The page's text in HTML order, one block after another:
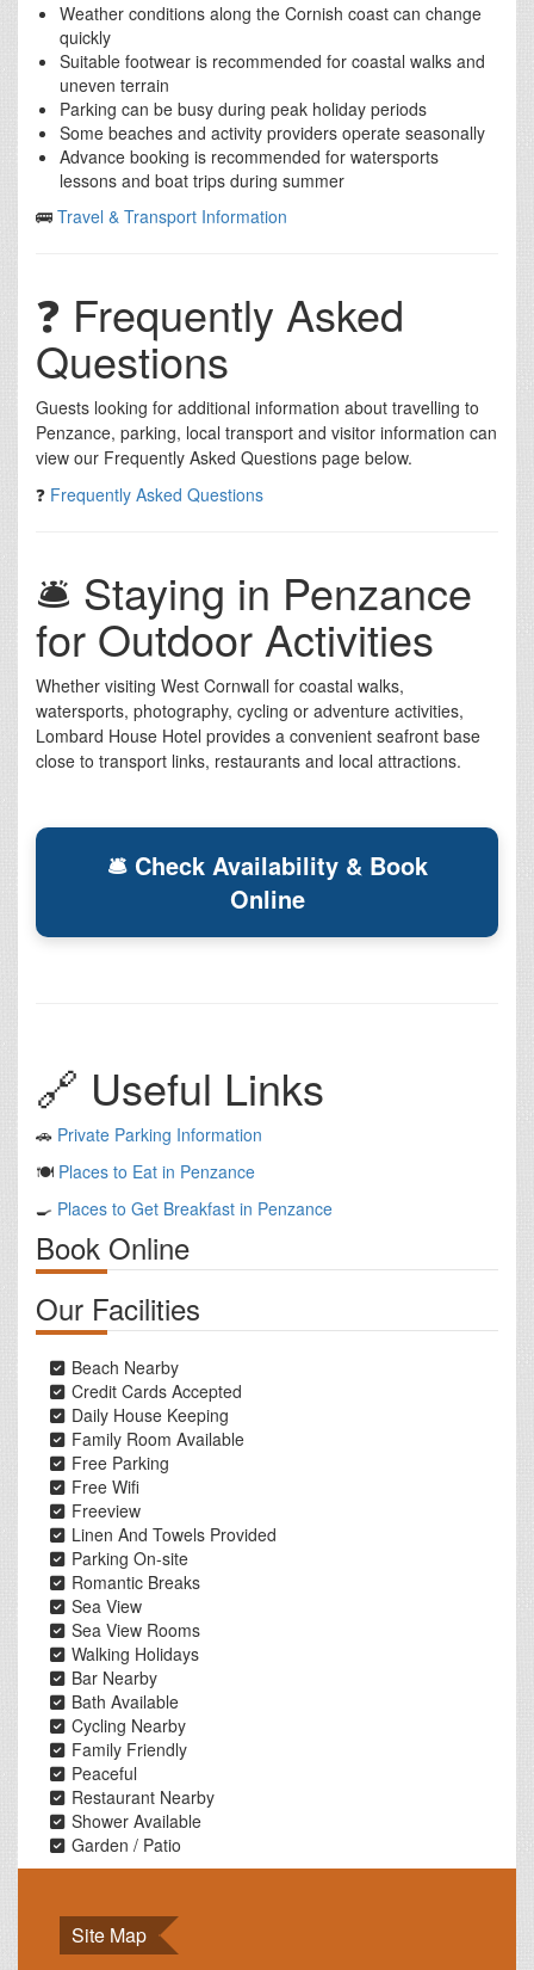
Weather conditions along the Cornish coast can change
quickly
Suitable footwear is recommended for coastal walks and
uneven terrain
Parking can be busy during peak holiday periods
Some beaches and activity providers operate seasonally
Advance booking is recommended for watersports
lessons and boat trips during summer
🚌 Travel & Transport Information
❓ Frequently Asked
Questions
Guests looking for additional information about travelling to
Penzance, parking, local transport and visitor information can
view our Frequently Asked Questions page below.
❓ Frequently Asked Questions
🛎️ Staying in Penzance
for Outdoor Activities
Whether visiting West Cornwall for coastal walks,
watersports, photography, cycling or adventure activities,
Lombard House Hotel provides a convenient seafront base
close to transport links, restaurants and local attractions.
🛎 Check Availability & Book
Online
🔗 Useful Links
🚗 Private Parking Information
🍽️ Places to Eat in Penzance
🍳 Places to Get Breakfast in Penzance
Book Online
Our Facilities
Beach Nearby
Credit Cards Accepted
Daily House Keeping
Family Room Available
Free Parking
Free Wifi
Freeview
Linen And Towels Provided
Parking On-site
Romantic Breaks
Sea View
Sea View Rooms
Walking Holidays
Bar Nearby
Bath Available
Cycling Nearby
Family Friendly
Peaceful
Restaurant Nearby
Shower Available
Garden / Patio
Site Map